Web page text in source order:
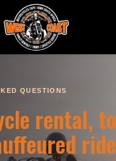
QUESTIONS
rental,